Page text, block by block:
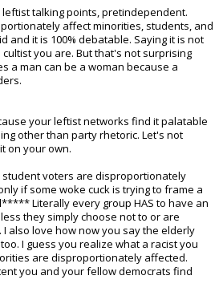
talking points, pretindependent.
affect minorities, students, and
and it is 100% debatable. Saying it is not
you are. But that's not surprising
a man can be a woman because a
your leftist networks find it palatable
other than party rhetoric. Let's not
on your own.
voters are disproportionately
if some woke cuck is trying to frame a
Literally every group HAS to have an
they simply choose not to or are
also love how now you say the elderly
I guess you realize what a racist you
are disproportionately affected.
you and your fellow democrats find